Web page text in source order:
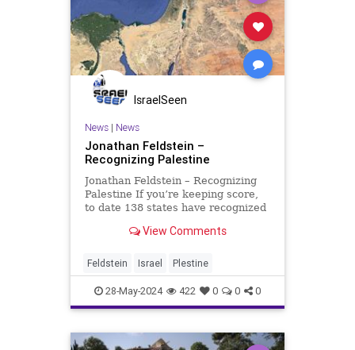
IsraelSeen
News| News
Jonathan Feldstein –
Recognizing Palestine
Jonathan Feldstein – Recognizing
Palestine If you’re keeping score,
to date 138 states have recognized
recently Ireland, Norway, and
are they recognizing? They have
reco
View Comments
Feldstein Israel Plestine
28-May-2024 422 0 0 0